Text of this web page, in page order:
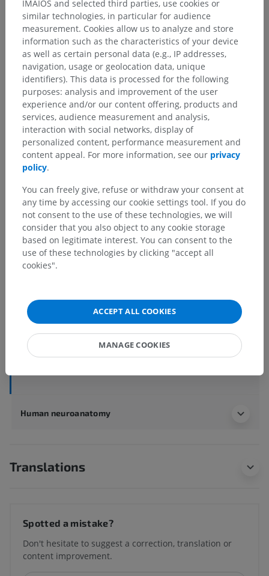
Anatomical hierarchy
Human anatomy 2
Systemic anatomy
External ear> Auricle; Pinna> Auricular tubercle
Underlying structures:There are no anatomical
Human neuroanatomy
Translations
Spotted a mistake?
Don't hesitate to suggest a correction, translation or
content improvement.
IMAIOS and selected third parties, use cookies or
similar technologies, in particular for audience
measurement. Cookies allow us to analyze and store
information such as the characteristics of your device
as well as certain personal data (e.g., IP addresses,
navigation, usage or geolocation data, unique
identifiers). This data is processed for the following
purposes: analysis and improvement of the user
experience and/or our content offering, products and
services, audience measurement and analysis,
interaction with social networks, display of
personalized content, performance measurement and
content appeal. For more information, see our privacy
policy.
You can freely give, refuse or withdraw your consent at
any time by accessing our cookie settings tool. If you do
not consent to the use of these technologies, we will
consider that you also object to any cookie storage
based on legitimate interest. You can consent to the
use of these technologies by clicking "accept all
cookies".
ACCEPT ALL COOKIES
MANAGE COOKIES